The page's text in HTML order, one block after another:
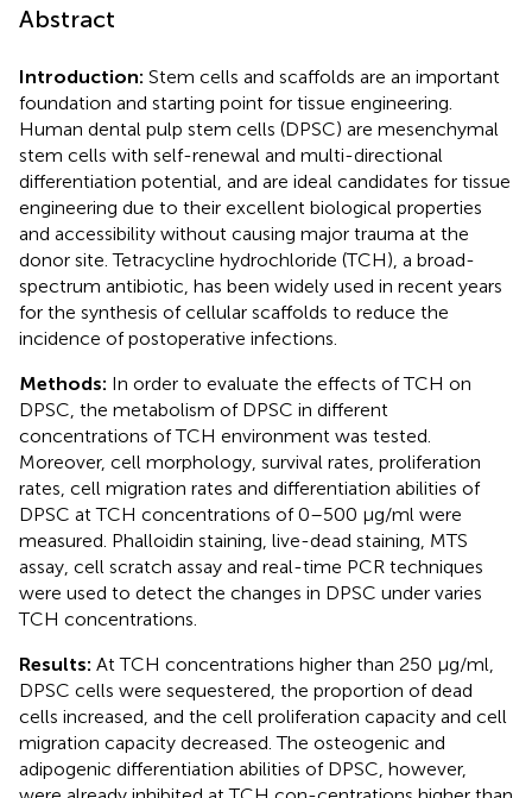
Abstract
Introduction: Stem cells and scaffolds are an important
foundation and starting point for tissue engineering.
Human dental pulp stem cells (DPSC) are mesenchymal
stem cells with self-renewal and multi-directional
differentiation potential, and are ideal candidates for tissue
engineering due to their excellent biological properties
and accessibility without causing major trauma at the
donor site. Tetracycline hydrochloride (TCH), a broad-
spectrum antibiotic, has been widely used in recent years
for the synthesis of cellular scaffolds to reduce the
incidence of postoperative infections.
Methods: In order to evaluate the effects of TCH on
DPSC, the metabolism of DPSC in different
concentrations of TCH environment was tested.
Moreover, cell morphology, survival rates, proliferation
rates, cell migration rates and differentiation abilities of
DPSC at TCH concentrations of 0–500 μg/ml were
measured. Phalloidin staining, live-dead staining, MTS
assay, cell scratch assay and real-time PCR techniques
were used to detect the changes in DPSC under varies
TCH concentrations.
Results: At TCH concentrations higher than 250 μg/ml,
DPSC cells were sequestered, the proportion of dead
cells increased, and the cell proliferation capacity and cell
migration capacity decreased. The osteogenic and
adipogenic differentiation abilities of DPSC, however,